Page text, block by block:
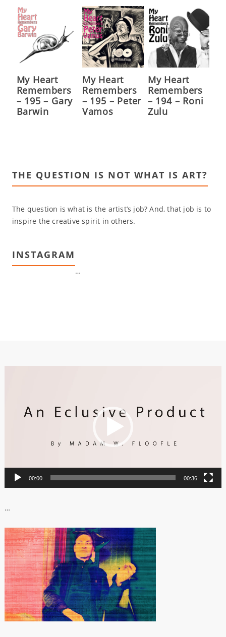
My Heart
Remembers
– 195 – Gary
Barwin
My Heart
Remembers
– 195 – Peter
Vamos
My Heart
Remembers
– 194 – Roni
Zulu
THE QUESTION IS NOT WHAT IS ART?
The question is what is the artist’s job? And, that job is to
inspire the creative spirit in others.
INSTAGRAM
…
00:00 00:36
…